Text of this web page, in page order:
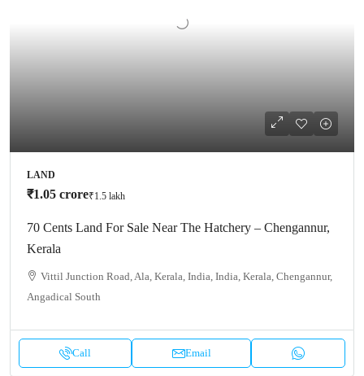
LAND
₹1.05 crore₹1.5 lakh
70 Cents Land For Sale Near The Hatchery – Chengannur,
Kerala
Vittil Junction Road, Ala, Kerala, India, India, Kerala, Chengannur,
Angadical South
Call Email